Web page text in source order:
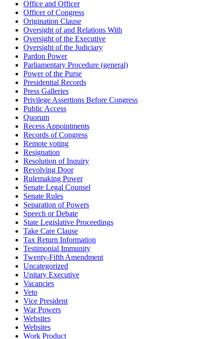
Office and Officer
Officer of Congress
Origination Clause
Oversight of and Relations With
Oversight of the Executive
Oversight of the Judiciary
Pardon Power
Parliamentary Procedure (general)
Power of the Purse
Presidential Records
Press Galleries
Privilege Assertions Before Congress
Public Access
Quorum
Recess Appointments
Records of Congress
Remote voting
Resignation
Resolution of Inquiry
Revolving Door
Rulemaking Power
Senate Legal Counsel
Senate Rules
Separation of Powers
Speech or Debate
State Legislative Proceedings
Take Care Clause
Tax Return Information
Testimonial Immunity
Twenty-Fifth Amendment
Uncategorized
Unitary Executive
Vacancies
Veto
Vice President
War Powers
Websites
Websites
Work Product